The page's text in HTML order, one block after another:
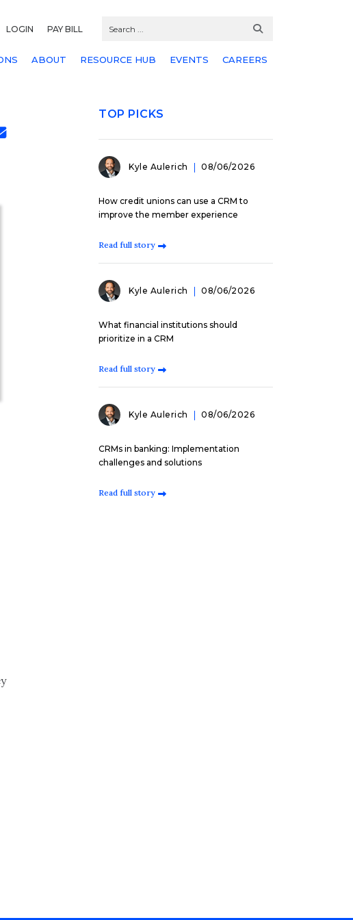
LOGIN PAY BILL
ABOUT RESOURCE HUB EVENTS CAREERS
TOP PICKS
Kyle Aulerich 08/06/2026
How credit unions can use a CRM to
improve the member experience
Read full story
Kyle Aulerich 08/06/2026
What financial institutions should
prioritize in a CRM
Read full story
Kyle Aulerich 08/06/2026
CRMs in banking: Implementation
challenges and solutions
Read full story